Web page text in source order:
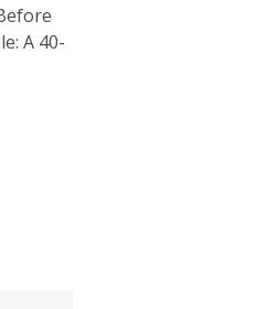
A 40-